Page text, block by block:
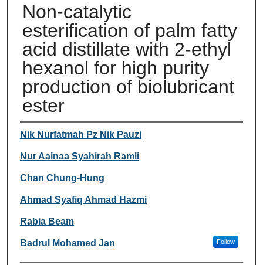
Non-catalytic
esterification of palm fatty
acid distillate with 2-ethyl
hexanol for high purity
production of biolubricant
ester
Authors
Nik Nurfatmah Pz Nik Pauzi
Nur Aainaa Syahirah Ramli
Chan Chung-Hung
Ahmad Syafiq Ahmad Hazmi
Rabia Beam
Badrul Mohamed Jan Follow